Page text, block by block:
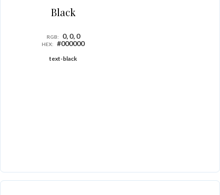
Black
RGB: 0, 0, 0
HEX: #000000
text-black